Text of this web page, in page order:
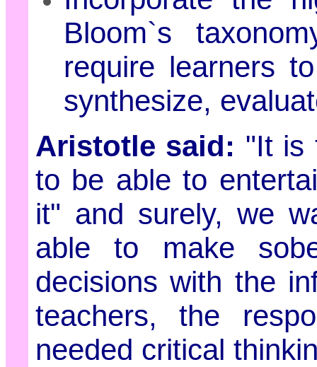
Bloom`s
require learners
synthesize,
Aristotle said: "It is
to be able to
it" and surely, we
able to make
decisions with the
teachers, the
needed critical